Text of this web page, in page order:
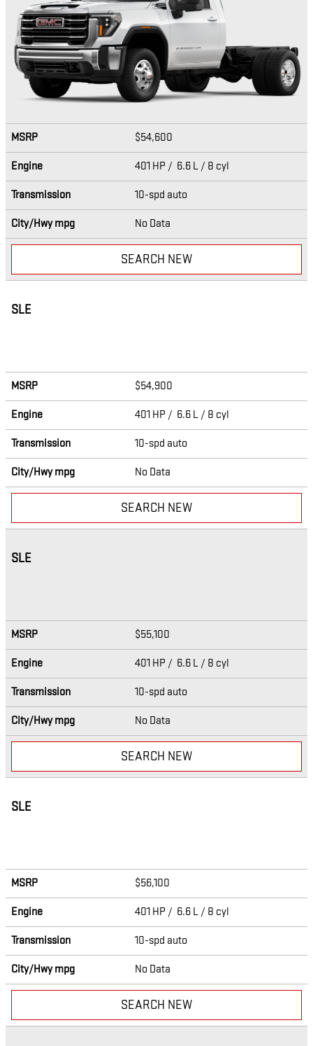
MSRP $54,600
Engine 401 HP / 6.6 L / 8 cyl
Transmission 10-spd auto
City/Hwympg No Data
SEARCH NEW
SLE
MSRP $54,900
Engine 401 HP / 6.6 L / 8 cyl
Transmission 10-spd auto
City/Hwympg No Data
SEARCH NEW
SLE
MSRP $55,100
Engine 401 HP / 6.6 L / 8 cyl
Transmission 10-spd auto
City/Hwympg No Data
SEARCH NEW
SLE
MSRP $56,100
Engine 401 HP / 6.6 L / 8 cyl
Transmission 10-spd auto
City/Hwympg No Data
SEARCH NEW